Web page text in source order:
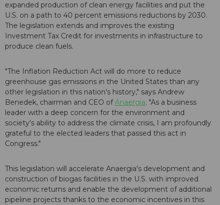
expanded production of clean energy facilities and put the
U.S. on a path to 40 percent emissions reductions by 2030.
The legislation extends and improves the existing
Investment Tax Credit for investments in infrastructure to
produce clean fuels.
"The Inflation Reduction Act will do more to reduce
greenhouse gas emissions in the United States than any
other legislation in this nation's history," says Andrew
Benedek, chairman and CEO ofAnaergia. "As a business
leader with a deep concern for the environment and
society's ability to address the climate crisis, I am profoundly
grateful to the elected leaders that passed this act in
Congress."
This legislation will accelerate Anaergia's development and
construction of biogas facilities in the U.S. with improved
economic returns and enable the development of additional
pipeline projects thanks to the economic incentives in this